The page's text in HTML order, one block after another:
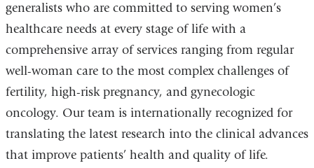
generalists who are committed to serving women’s
healthcare needs at every stage of life with a
comprehensive array of services ranging from regular
well-woman care to the most complex challenges of
fertility, high-risk pregnancy, and gynecologic
oncology. Our team is internationally recognized for
translating the latest research into the clinical advances
that improve patients’ health and quality of life.